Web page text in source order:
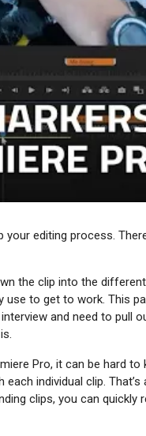
editing process.
the clip into the
use to get to work. This
and need to pull
Pro, it can be hard to
individual clip. That’s
clips, you can quickly